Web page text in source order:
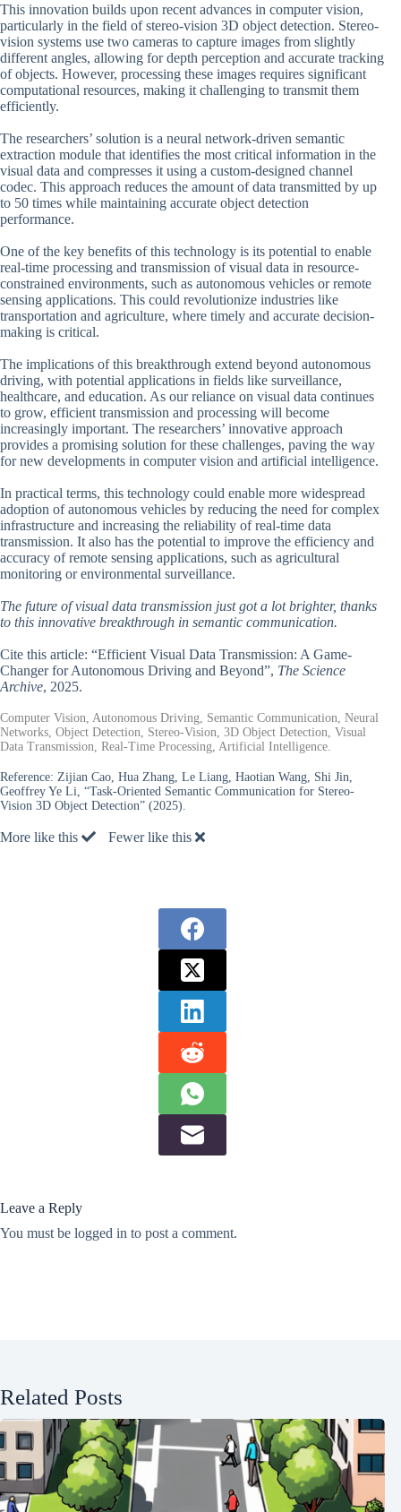
This innovation builds upon recent advances in computer vision,
particularly in the field of stereo-vision 3D object detection. Stereo-
vision systems use two cameras to capture images from slightly
different angles, allowing for depth perception and accurate tracking
of objects. However, processing these images requires significant
computational resources, making it challenging to transmit them
efficiently.
The researchers’ solution is a neural network-driven semantic
extraction module that identifies the most critical information in the
visual data and compresses it using a custom-designed channel
codec. This approach reduces the amount of data transmitted by up
to 50 times while maintaining accurate object detection
performance.
One of the key benefits of this technology is its potential to enable
real-time processing and transmission of visual data in resource-
constrained environments, such as autonomous vehicles or remote
sensing applications. This could revolutionize industries like
transportation and agriculture, where timely and accurate decision-
making is critical.
The implications of this breakthrough extend beyond autonomous
driving, with potential applications in fields like surveillance,
healthcare, and education. As our reliance on visual data continues
to grow, efficient transmission and processing will become
increasingly important. The researchers’ innovative approach
provides a promising solution for these challenges, paving the way
for new developments in computer vision and artificial intelligence.
In practical terms, this technology could enable more widespread
adoption of autonomous vehicles by reducing the need for complex
infrastructure and increasing the reliability of real-time data
transmission. It also has the potential to improve the efficiency and
accuracy of remote sensing applications, such as agricultural
monitoring or environmental surveillance.
The future of visual data transmission just got a lot brighter, thanks
to this innovative breakthrough in semantic communication.
Cite this article: “Efficient Visual Data Transmission: A Game-
Changer for Autonomous Driving and Beyond”, The Science
Archive, 2025.
Computer Vision, Autonomous Driving, Semantic Communication, Neural
Networks, Object Detection, Stereo-Vision, 3D Object Detection, Visual
Data Transmission, Real-Time Processing, Artificial Intelligence.
Reference: Zijian Cao, Hua Zhang, Le Liang, Haotian Wang, Shi Jin,
Geoffrey Ye Li, “Task-Oriented Semantic Communication for Stereo-
Vision 3D Object Detection” (2025).
More like this Fewer like this
Leave a Reply
You must be logged in to post a comment.
Related Posts